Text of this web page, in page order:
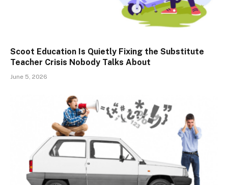
Scoot Education Is Quietly Fixing the Substitute
Teacher Crisis Nobody Talks About
June 5, 2026